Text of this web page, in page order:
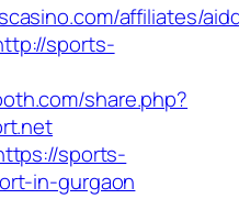
affiliates/
sports-
share.php?
sports-
in-gurgaon